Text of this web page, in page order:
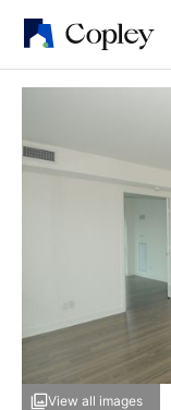
View all images